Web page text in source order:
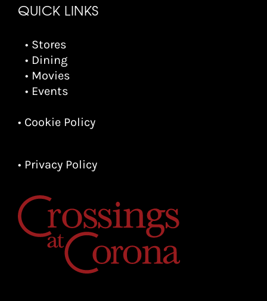
QUICK LINKS
• Stores
• Dining
• Movies
• Events
• Cookie Policy
• Privacy Policy